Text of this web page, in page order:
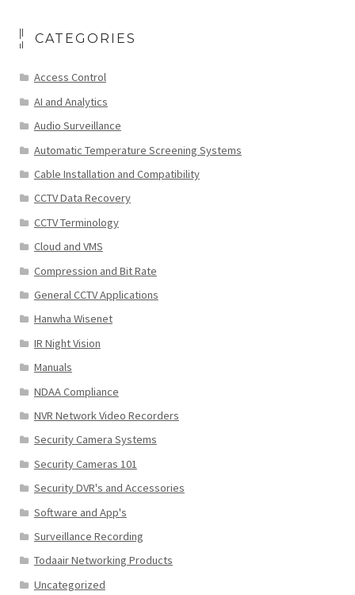
CATEGORIES
Access Control
AI and Analytics
Audio Surveillance
Automatic Temperature Screening Systems
Cable Installation and Compatibility
CCTV Data Recovery
CCTV Terminology
Cloud and VMS
Compression and Bit Rate
General CCTV Applications
Hanwha Wisenet
IR Night Vision
Manuals
NDAA Compliance
NVR Network Video Recorders
Security Camera Systems
Security Cameras 101
Security DVR's and Accessories
Software and App's
Surveillance Recording
Todaair Networking Products
Uncategorized